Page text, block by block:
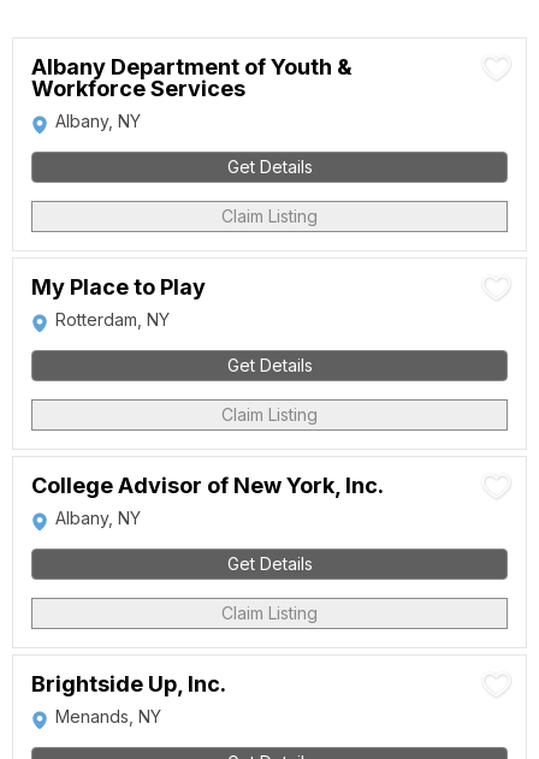
Albany Department of Youth &
Workforce Services
Albany, NY
Get Details
Claim Listing
My Place to Play
Rotterdam, NY
Get Details
Claim Listing
College Advisor of New York, Inc.
Albany, NY
Get Details
Claim Listing
Brightside Up, Inc.
Menands, NY